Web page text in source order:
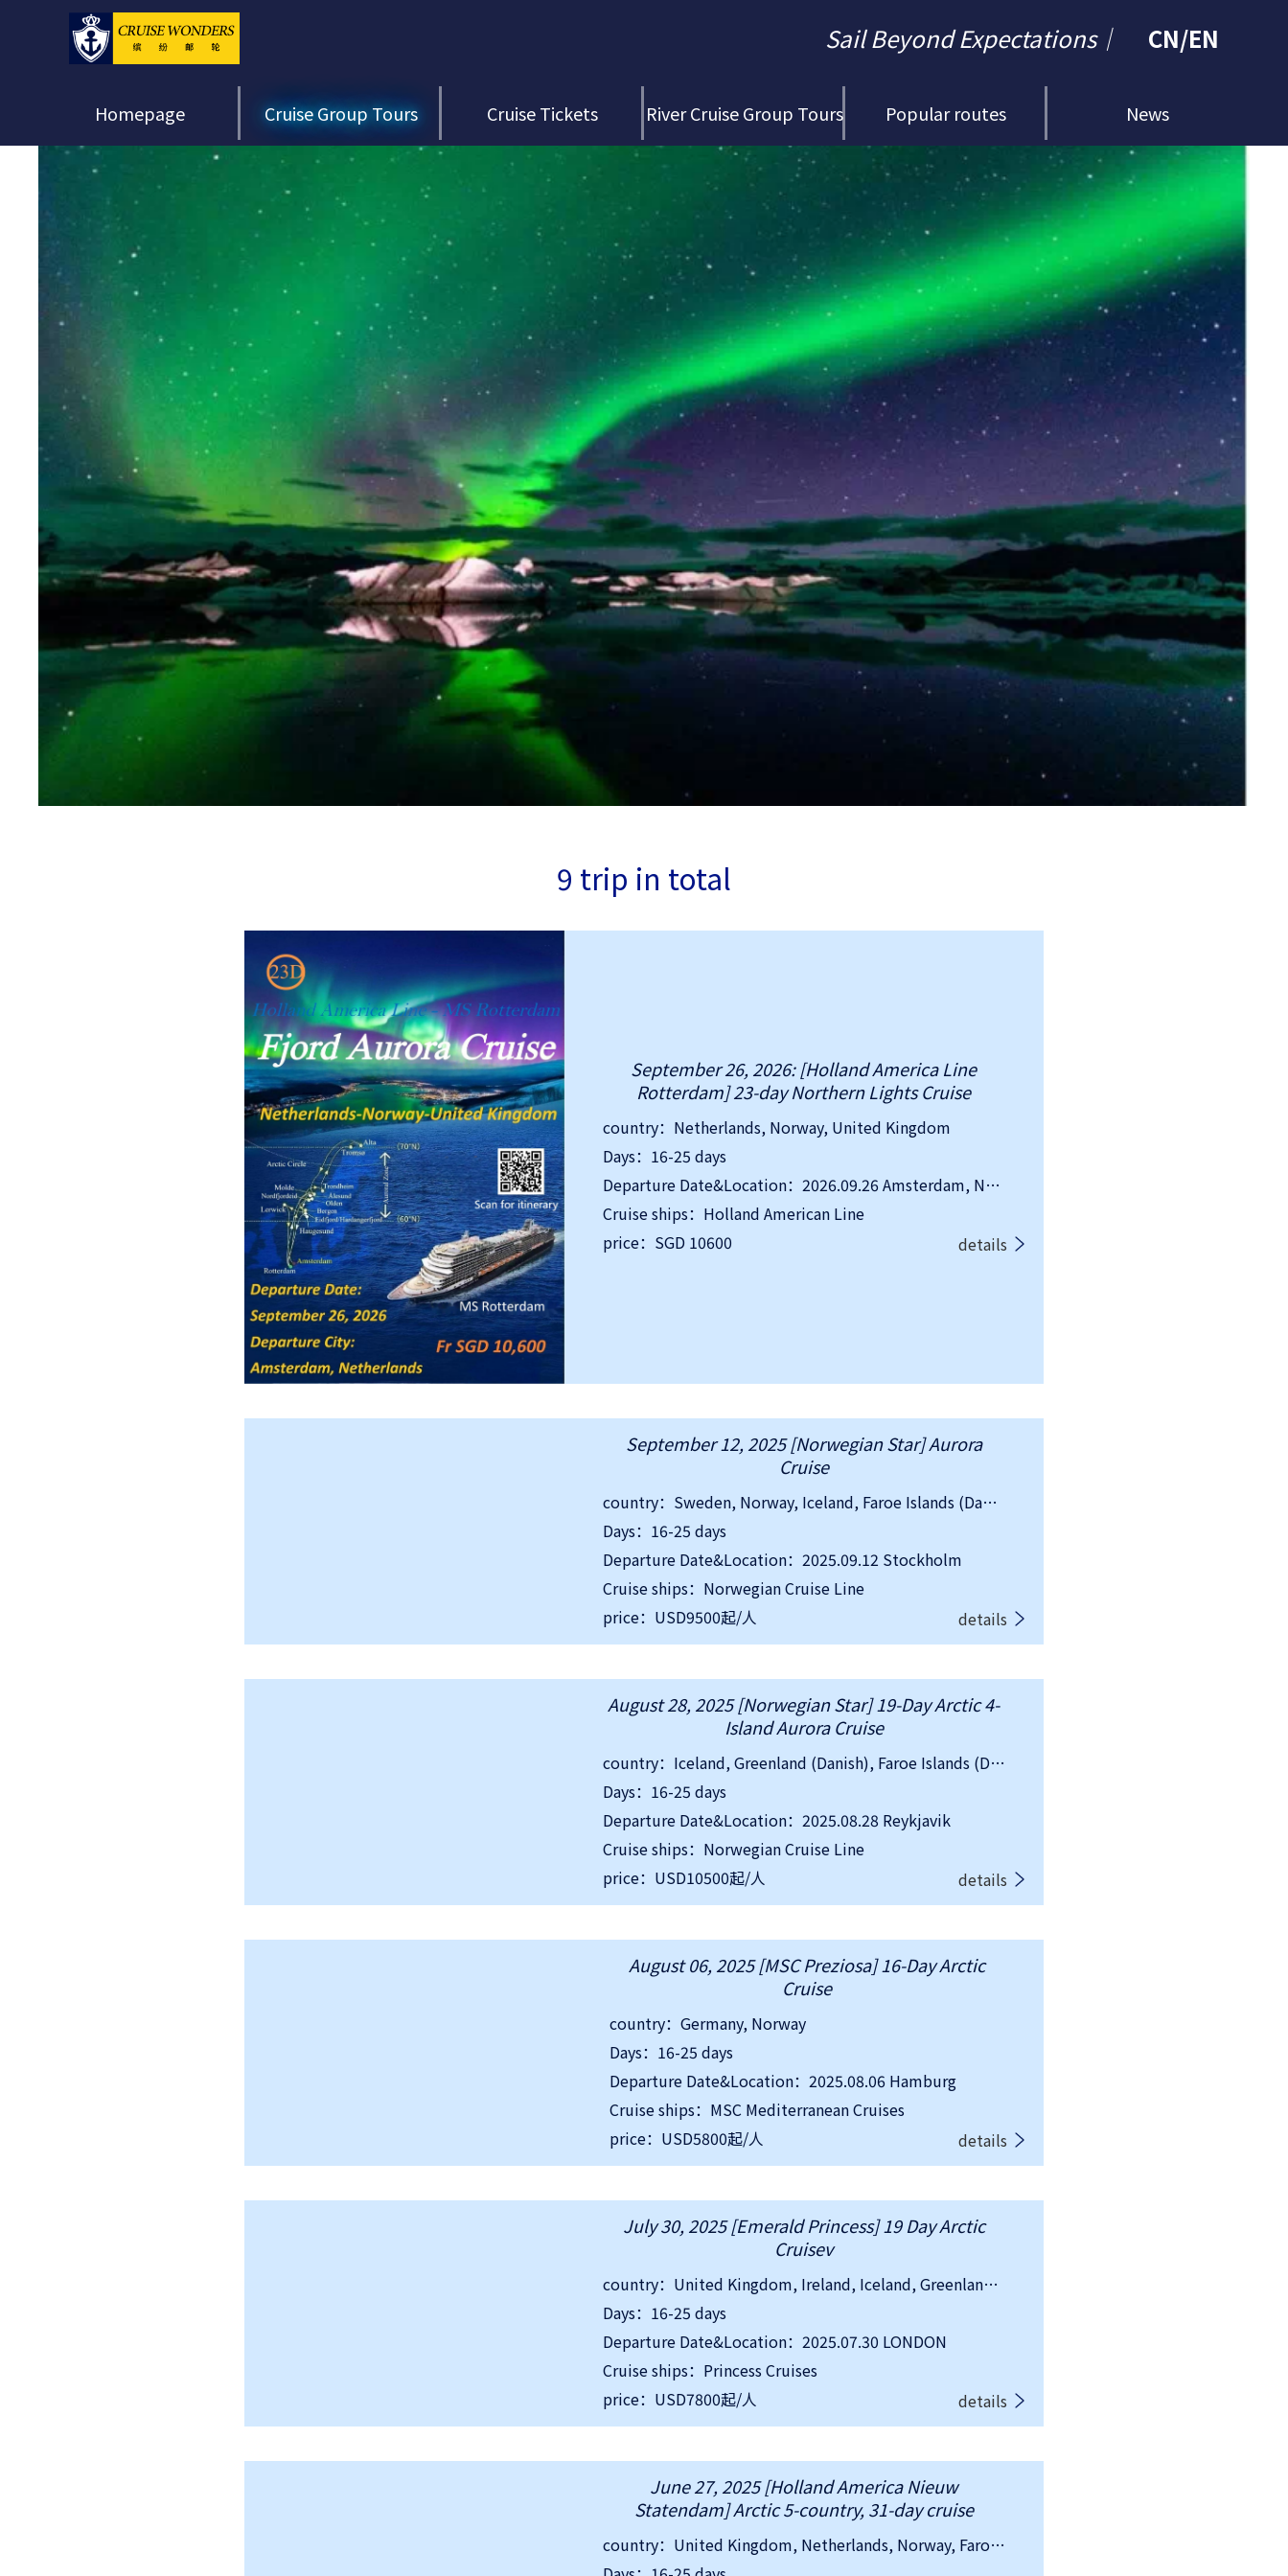
Sail Beyond Expectations｜ CN/EN
Homepage Cruise Group Tours Cruise Tickets River Cruise Group Tours Popular routes News
9 trip in total
September 26, 2026: [Holland America Line
Rotterdam] 23-day Northern Lights Cruise
country：Netherlands, Norway, United Kingdom
Days：16-25 days
Departure Date&Location：2026.09.26 Amsterdam, Netherlands
Cruise ships：Holland American Line
price：SGD 10600
details
September 12, 2025 [Norwegian Star] Aurora
Cruise
country：Sweden, Norway, Iceland, Faroe Islands (Danish), UK
Days：16-25 days
Departure Date&Location：2025.09.12 Stockholm
Cruise ships：Norwegian Cruise Line
price：USD9500起/人
details
August 28, 2025 [Norwegian Star] 19-Day Arctic 4-
Island Aurora Cruise
country：Iceland, Greenland (Danish), Faroe Islands (Danish), Norway, Sweden
Days：16-25 days
Departure Date&Location：2025.08.28 Reykjavik
Cruise ships：Norwegian Cruise Line
price：USD10500起/人
details
August 06, 2025 [MSC Preziosa] 16-Day Arctic
Cruise
country：Germany, Norway
Days：16-25 days
Departure Date&Location：2025.08.06 Hamburg
Cruise ships：MSC Mediterranean Cruises
price：USD5800起/人
details
July 30, 2025 [Emerald Princess] 19 Day Arctic
Cruisev
country：United Kingdom, Ireland, Iceland, Greenland (Danish)
Days：16-25 days
Departure Date&Location：2025.07.30 LONDON
Cruise ships：Princess Cruises
price：USD7800起/人
details
June 27, 2025 [Holland America Nieuw
Statendam] Arctic 5-country, 31-day cruise
country：United Kingdom, Netherlands, Norway, Faroe Islands (Danish), Iceland, Greenland (Danish)